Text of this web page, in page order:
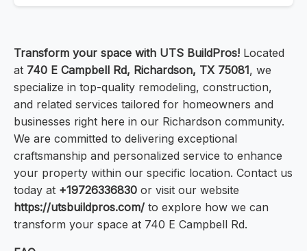
Transform your space with UTS BuildPros! Located
at 740 E Campbell Rd, Richardson, TX 75081, we
specialize in top-quality remodeling, construction,
and related services tailored for homeowners and
businesses right here in our Richardson community.
We are committed to delivering exceptional
craftsmanship and personalized service to enhance
your property within our specific location. Contact us
today at +19726336830 or visit our website
https://utsbuildpros.com/ to explore how we can
transform your space at 740 E Campbell Rd.